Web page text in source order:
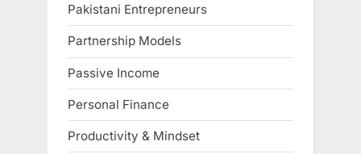
Pakistani Entrepreneurs
Partnership Models
Passive Income
Personal Finance
Productivity & Mindset